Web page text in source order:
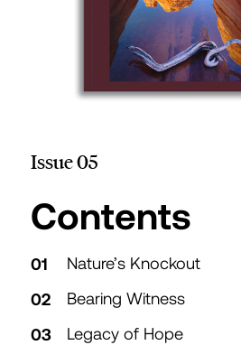
Issue 05
Table of
Contents
Nature’s Knockout
Bearing Witness
Legacy of Hope